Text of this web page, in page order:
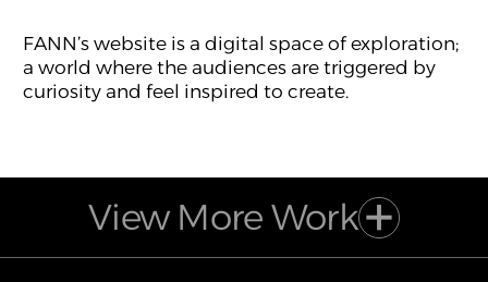
FANN’s website is a digital space of exploration;
a world where the audiences are triggered by
curiosity and feel inspired to create.
View More Work